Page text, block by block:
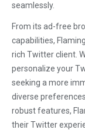
seamlessly.
From its ad-free
capabilities,
rich Twitter client.
personalize your
seeking a more
diverse
robust features,
their Twitter